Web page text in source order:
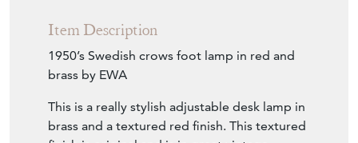
Item Description
1950’s Swedish crows foot lamp in red and
brass by EWA
This is a really stylish adjustable desk lamp in
brass and a textured red finish. This textured